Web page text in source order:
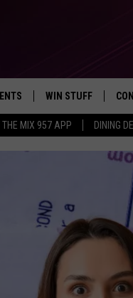
THE MIX 957 APP DINING
95.7
50 SONGS
WIN STUFF
CONTESTS